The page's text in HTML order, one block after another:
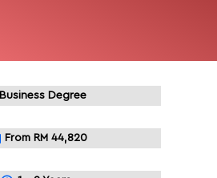
Business Degree
From RM 44,820